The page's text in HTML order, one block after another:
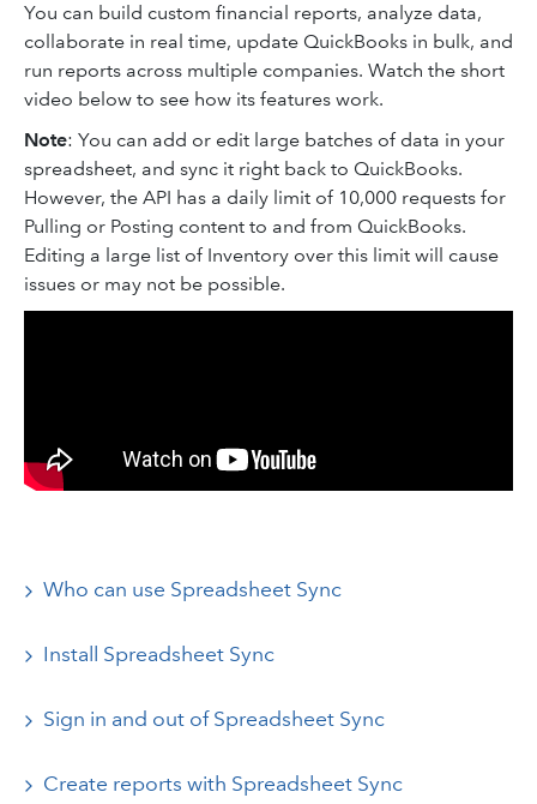
You can build custom financial reports, analyze data,
collaborate in real time, update QuickBooks in bulk, and
run reports across multiple companies. Watch the short
video below to see how its features work.
Note: You can add or edit large batches of data in your
spreadsheet, and sync it right back to QuickBooks.
However, the API has a daily limit of 10,000 requests for
Pulling or Posting content to and from QuickBooks.
Editing a large list of Inventory over this limit will cause
issues or may not be possible.
Who can use Spreadsheet Sync
Install Spreadsheet Sync
Sign in and out of Spreadsheet Sync
Create reports with Spreadsheet Sync